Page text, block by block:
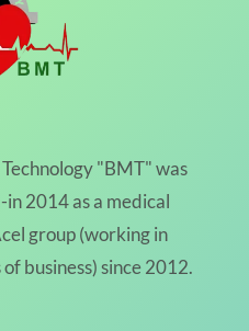
"BMT" was
2014 as a medical
group (working in
business) since 2012.